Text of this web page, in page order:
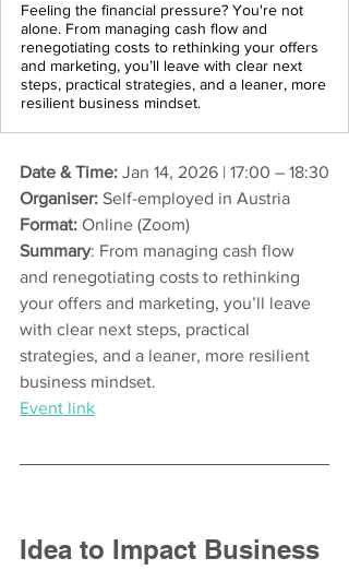
Feeling the financial pressure? You're not
alone. From managing cash flow and
renegotiating costs to rethinking your offers
and marketing, you’ll leave with clear next
steps, practical strategies, and a leaner, more
resilient business mindset.
Date & Time: Jan 14, 2026 | 17:00 – 18:30
Organiser: Self-employed in Austria
Format: Online (Zoom)
Summary: From managing cash flow
and renegotiating costs to rethinking
your offers and marketing, you’ll leave
with clear next steps, practical
strategies, and a leaner, more resilient
business mindset.
Event link
Idea to Impact Business